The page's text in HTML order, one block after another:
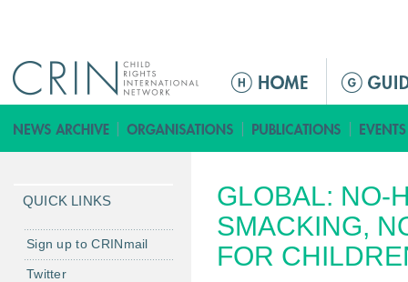
M
i
n
e
n
u
GLOBAL: NO-
SMACKING,
FOR
QUICK LINKS
Sign up to CRINmail
Twitter